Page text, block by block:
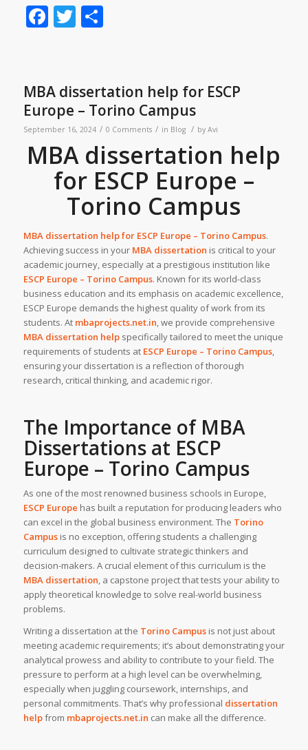
Facebook
Twitter
Share
MBA dissertation help for ESCP
Europe – Torino Campus
September 16, 2024 / 0 Comments / in Blog / by Avi
MBA dissertation help
for ESCP Europe –
Torino Campus
MBA dissertation help for ESCP Europe – Torino Campus.
Achieving success in your MBA dissertation is critical to your
academic journey, especially at a prestigious institution like
ESCP Europe – Torino Campus. Known for its world-class
business education and its emphasis on academic excellence,
ESCP Europe demands the highest quality of work from its
students. At mbaprojects.net.in, we provide comprehensive
MBA dissertation helpspecifically tailored to meet the unique
requirements of students at ESCP Europe – Torino Campus,
ensuring your dissertation is a reflection of thorough
research, critical thinking, and academic rigor.
The Importance of MBA
Dissertations at ESCP
Europe – Torino Campus
As one of the most renowned business schools in Europe,
ESCP Europe has built a reputation for producing leaders who
can excel in the global business environment. The Torino
Campusis no exception, offering students a challenging
curriculum designed to cultivate strategic thinkers and
decision-makers. A crucial element of this curriculum is the
MBA dissertation, a capstone project that tests your ability to
apply theoretical knowledge to solve real-world business
problems.
Writing a dissertation at the Torino Campusis not just about
meeting academic requirements; it’s about demonstrating your
analytical prowess and ability to contribute to your field. The
pressure to perform at a high level can be overwhelming,
especially when juggling coursework, internships, and
personal commitments. That’s why professional dissertation
helpfrom mbaprojects.net.in can make all the difference.